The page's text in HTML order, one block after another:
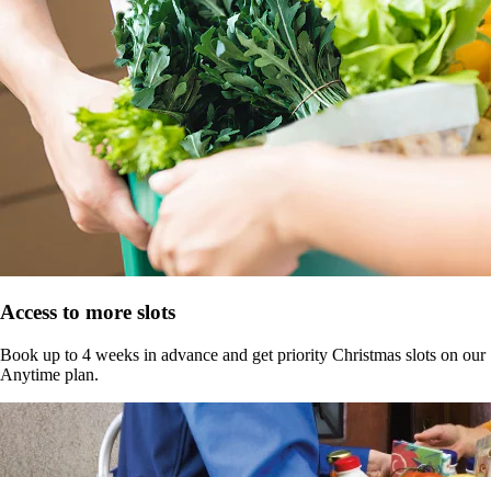
Access to more slots
Book up to 4 weeks in advance and get priority Christmas slots on our
Anytime plan.